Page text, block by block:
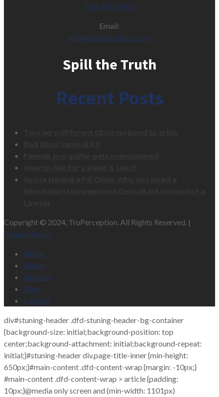
763-670-6701
Email:
info@truperception.com
Spill the Truth
Recent Posts
Copyright © 2024, TruPerception. All Rights Reserved. |
Privacy Policy
Home
About
Services
Blog
Contact
div#stuning-header .dfd-stuning-header-bg-container
{background-size: initial;background-position: top
center;background-attachment: initial;background-repeat:
initial;}#stuning-header div.page-title-inner {min-height:
650px;}#main-content .dfd-content-wrap {margin: -10px;}
#main-content .dfd-content-wrap > article {padding:
10px;}@media only screen and (min-width: 1101px)